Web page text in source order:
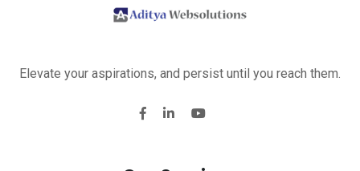
Elevate your aspirations, and persist until you reach them.